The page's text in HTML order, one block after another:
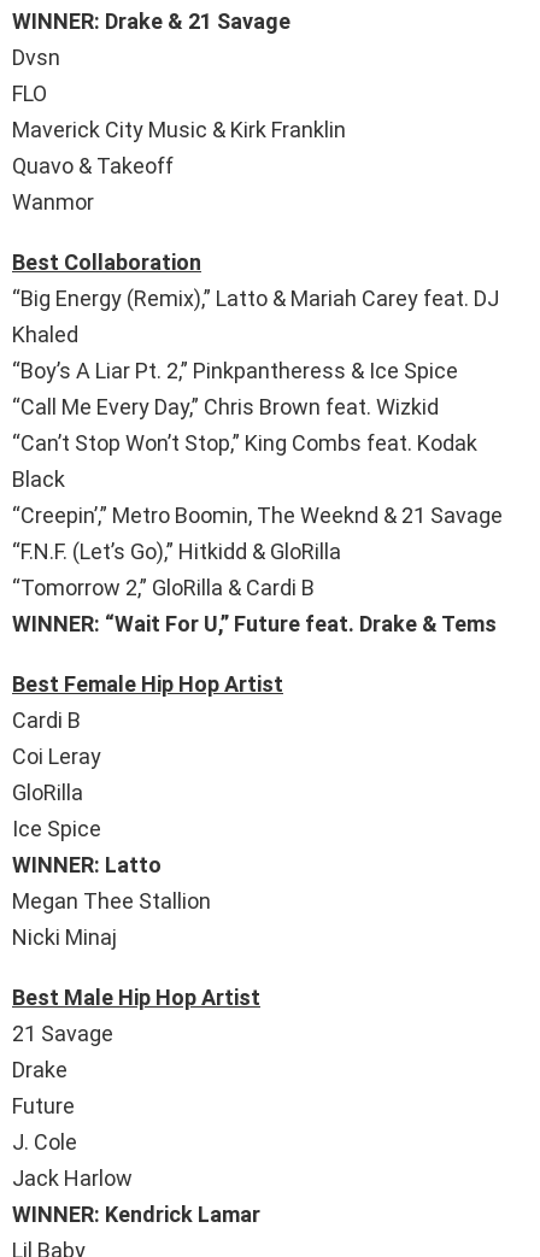
WINNER: Drake & 21 Savage
Dvsn
FLO
Maverick City Music & Kirk Franklin
Quavo & Takeoff
Wanmor
Best Collaboration
“Big Energy (Remix),” Latto & Mariah Carey feat. DJ
Khaled
“Boy’s A Liar Pt. 2,” Pinkpantheress & Ice Spice
“Call Me Every Day,” Chris Brown feat. Wizkid
“Can’t Stop Won’t Stop,” King Combs feat. Kodak
Black
“Creepin’,” Metro Boomin, The Weeknd & 21 Savage
“F.N.F. (Let’s Go),” Hitkidd & GloRilla
“Tomorrow 2,” GloRilla & Cardi B
WINNER: “Wait For U,” Future feat. Drake & Tems
Best Female Hip Hop Artist
Cardi B
Coi Leray
GloRilla
Ice Spice
WINNER: Latto
Megan Thee Stallion
Nicki Minaj
Best Male Hip Hop Artist
21 Savage
Drake
Future
J. Cole
Jack Harlow
WINNER: Kendrick Lamar
Lil Baby